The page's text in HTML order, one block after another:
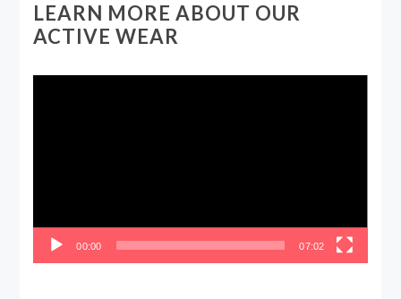
LEARN MORE ABOUT OUR
ACTIVE WEAR
00:00 07:02